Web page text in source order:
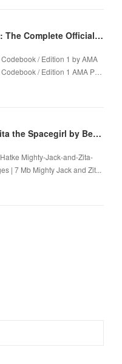
{pdf download} ICD-10-CM 2021: The Complete Official Codebook / Edition 1
/ Edition 1 by AMA
/ Edition 1 AMA P…
[PDF/Kindle] Mighty Jack and Zita the Spacegirl by Ben Hatke
Mighty-Jack-and-Zita-
| 7 Mb Mighty Jack and Zit...